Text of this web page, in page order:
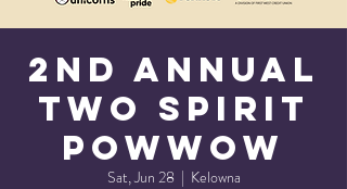
2nd Annual
Two Spirit
Powwow
Sat, Jun 28
  |
Kelowna